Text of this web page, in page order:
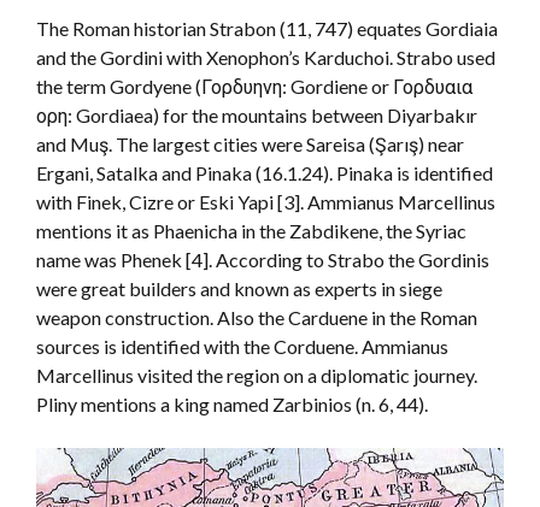
The Roman historian Strabon (11, 747) equates Gordiaia
and the Gordini with Xenophon’s Karduchoi. Strabo used
the term Gordyene (Γορδυηνη: Gordiene or Γορδυαια
ορη: Gordiaea) for the mountains between Diyarbakır
and Muş. The largest cities were Sareisa (Şarış) near
Ergani, Satalka and Pinaka (16.1.24). Pinaka is identified
with Finek, Cizre or Eski Yapi [3]. Ammianus Marcellinus
mentions it as Phaenicha in the Zabdikene, the Syriac
name was Phenek [4]. According to Strabo the Gordinis
were great builders and known as experts in siege
weapon construction. Also the Carduene in the Roman
sources is identified with the Corduene. Ammianus
Marcellinus visited the region on a diplomatic journey.
Pliny mentions a king named Zarbinios (n. 6, 44).